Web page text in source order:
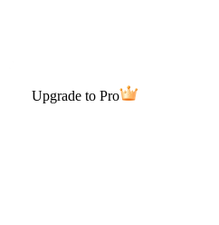
Upgrade to Pro